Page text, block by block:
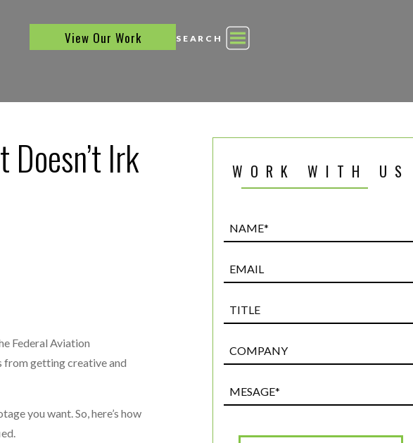
View Our Work SEARCH
Irk
Federal Aviation
from getting creative and
you want. So, here’s how
WORK WITH US
(Required)
Custom
(Required)